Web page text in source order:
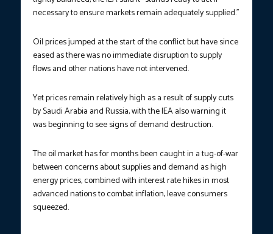
necessary to ensure markets remain adequately supplied.”
Oil prices jumped at the start of the conflict but have since
eased as there was no immediate disruption to supply
flows and other nations have not intervened.
Yet prices remain relatively high as a result of supply cuts
by Saudi Arabia and Russia, with the IEA also warning it
was beginning to see signs of demand destruction.
The oil market has for months been caught in a tug-of-war
between concerns about supplies and demand as high
energy prices, combined with interest rate hikes in most
advanced nations to combat inflation, leave consumers
squeezed.